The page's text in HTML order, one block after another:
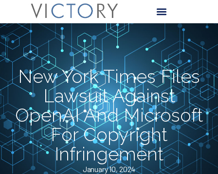
New York Times Files
Lawsuit Against
OpenAI And Microsoft
For Copyright
Infringement
January 10, 2024